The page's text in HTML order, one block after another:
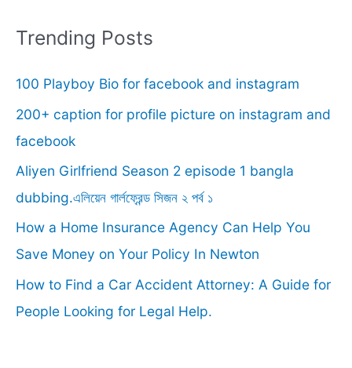
r
h
f
o
r
:
Trending Posts
100 Playboy Bio for facebook and instagram
200+ caption for profile picture on instagram and
facebook
Aliyen Girlfriend Season 2 episode 1 bangla
dubbing.এলিয়েন গার্লফ্রেন্ড সিজন ২ পর্ব ১
How a Home Insurance Agency Can Help You
Save Money on Your Policy In Newton
How to Find a Car Accident Attorney: A Guide for
People Looking for Legal Help.